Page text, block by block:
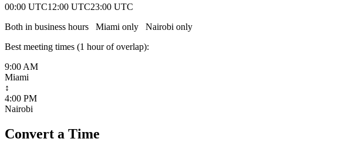
00:00 UTC12:00 UTC23:00 UTC
Both in business hours
Miami only Nairobi only
Best meeting times (1 hourof overlap):
9:00 AM
Miami
↕
4:00 PM
Nairobi
Convert a Time